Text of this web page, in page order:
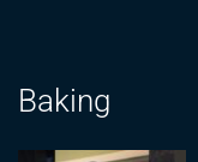
Baking